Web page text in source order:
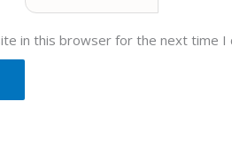
in this browser for the next time I